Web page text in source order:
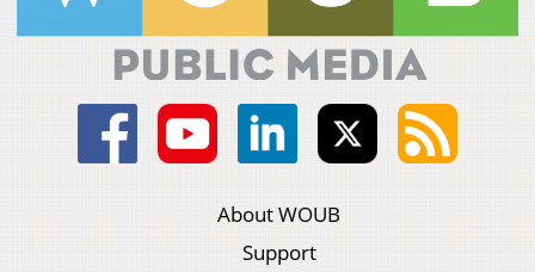
About WOUB
Support